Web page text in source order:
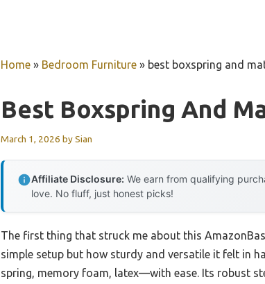
Home » Bedroom Furniture » best boxspring and
Best Boxspring And
March 1, 2026 bySian
Affiliate Disclosure: We earn from qualifying
love. No fluff, just honest picks!
The first thing that struck me about this
simple setup but how sturdy and versatile it felt in
spring, memory foam, latex—with ease. Its robust